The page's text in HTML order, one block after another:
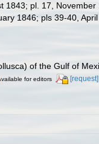
pl. 17,
1846; pls 39-40, April
of the Gulf of
for editors [request]